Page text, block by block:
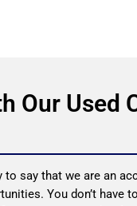
Our Used
to say that we are an
You don’t have